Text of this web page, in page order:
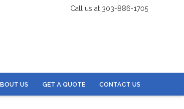
Call us at 303-886-1705
US GET A QUOTE CONTACT US